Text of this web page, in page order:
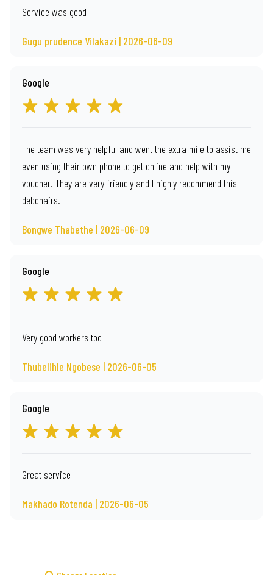
Service was good
Gugu prudence Vilakazi | 2026-06-09
Google
The team was very helpful and went the extra mile to assist me
even using their own phone to get online and help with my
voucher. They are very friendly and I highly recommend this
debonairs.
Bongwe Thabethe | 2026-06-09
Google
Very good workers too
Thubelihle Ngobese | 2026-06-05
Google
Great service
Makhado Rotenda | 2026-06-05